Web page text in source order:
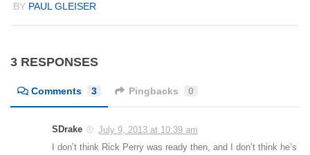
BY PAUL GLEISER
3 RESPONSES
Comments 3 Pingbacks 0
SDrake
July 9, 2013 at 10:39 am
I don’t think Rick Perry was ready then, and I don’t think he’s